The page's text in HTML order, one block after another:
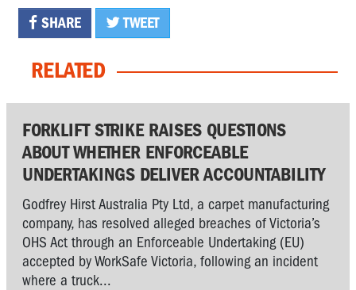
SHARE TWEET
RELATED
FORKLIFT STRIKE RAISES QUESTIONS
ABOUT WHETHER ENFORCEABLE
UNDERTAKINGS DELIVER ACCOUNTABILITY
Godfrey Hirst Australia Pty Ltd, a carpet manufacturing
company, has resolved alleged breaches of Victoria’s
OHS Act through an Enforceable Undertaking (EU)
accepted by WorkSafe Victoria, following an incident
where a truck...